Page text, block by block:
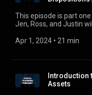
For comments,
This episode is part
Jen, Ross, and Justin
questions, or
Apr 1, 2024 • 21 min
Introduction
Assets